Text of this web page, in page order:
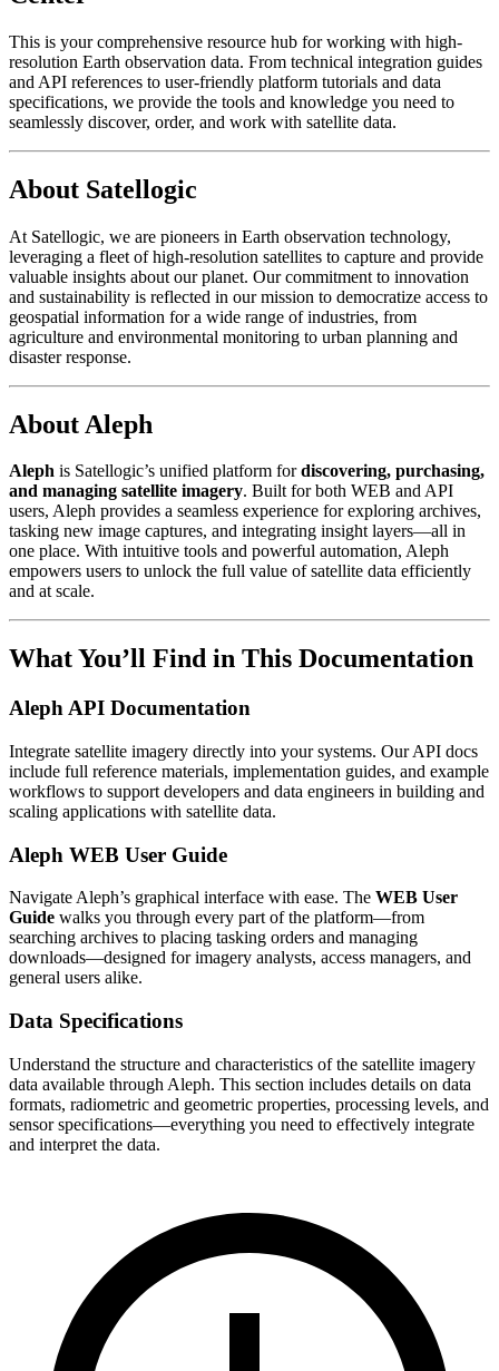
This is your comprehensive resource hub for working with high-
resolution Earth observation data. From technical integration guides
and API references to user-friendly platform tutorials and data
specifications, we provide the tools and knowledge you need to
seamlessly discover, order, and work with satellite data.
About Satellogic
At Satellogic, we are pioneers in Earth observation technology,
leveraging a fleet of high-resolution satellites to capture and provide
valuable insights about our planet. Our commitment to innovation
and sustainability is reflected in our mission to democratize access to
geospatial information for a wide range of industries, from
agriculture and environmental monitoring to urban planning and
disaster response.
About Aleph
Aleph is Satellogic’s unified platform fordiscovering, purchasing,
and managing satellite imagery. Built for both WEB and API
users, Aleph provides a seamless experience for exploring archives,
tasking new image captures, and integrating insight layers—all in
one place. With intuitive tools and powerful automation, Aleph
empowers users to unlock the full value of satellite data efficiently
and at scale.
What You’ll Find in This Documentation
Aleph API Documentation
Integrate satellite imagery directly into your systems. Our API docs
include full reference materials, implementation guides, and example
workflows to support developers and data engineers in building and
scaling applications with satellite data.
Aleph WEB User Guide
Navigate Aleph’s graphical interface with ease. The WEB User
Guide walks you through every part of the platform—from
searching archives to placing tasking orders and managing
downloads—designed for imagery analysts, access managers, and
general users alike.
Data Specifications
Understand the structure and characteristics of the satellite imagery
data available through Aleph. This section includes details on data
formats, radiometric and geometric properties, processing levels, and
sensor specifications—everything you need to effectively integrate
and interpret the data.